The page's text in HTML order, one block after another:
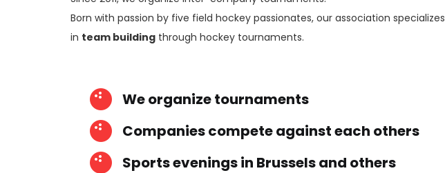
Born with passion by five field hockey passionates, our association specializes
in team building through hockey tournaments.
We organize tournaments
Companies compete against each others
Sports evenings in Brussels and others